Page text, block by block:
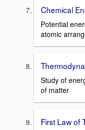
Chemical
Potential
atomic
Study of
of matter
First Law of